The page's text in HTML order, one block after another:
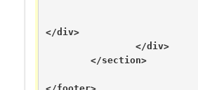
</div>